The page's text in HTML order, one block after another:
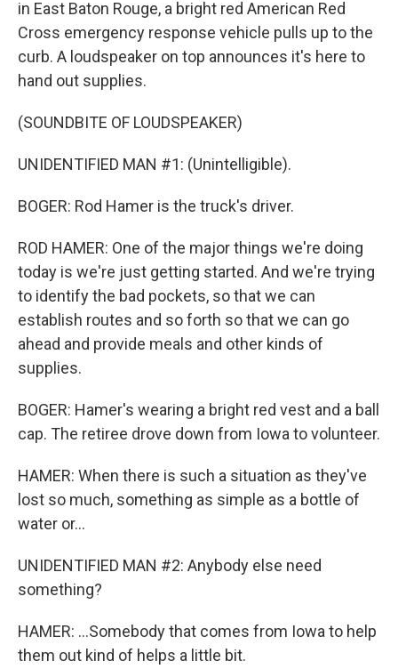
in East Baton Rouge, a bright red American Red
Cross emergency response vehicle pulls up to the
curb. A loudspeaker on top announces it's here to
hand out supplies.
(SOUNDBITE OF LOUDSPEAKER)
UNIDENTIFIED MAN #1: (Unintelligible).
BOGER: Rod Hamer is the truck's driver.
ROD HAMER: One of the major things we're doing
today is we're just getting started. And we're trying
to identify the bad pockets, so that we can
establish routes and so forth so that we can go
ahead and provide meals and other kinds of
supplies.
BOGER: Hamer's wearing a bright red vest and a ball
cap. The retiree drove down from Iowa to volunteer.
HAMER: When there is such a situation as they've
lost so much, something as simple as a bottle of
water or...
UNIDENTIFIED MAN #2: Anybody else need
something?
HAMER: ...Somebody that comes from Iowa to help
them out kind of helps a little bit.